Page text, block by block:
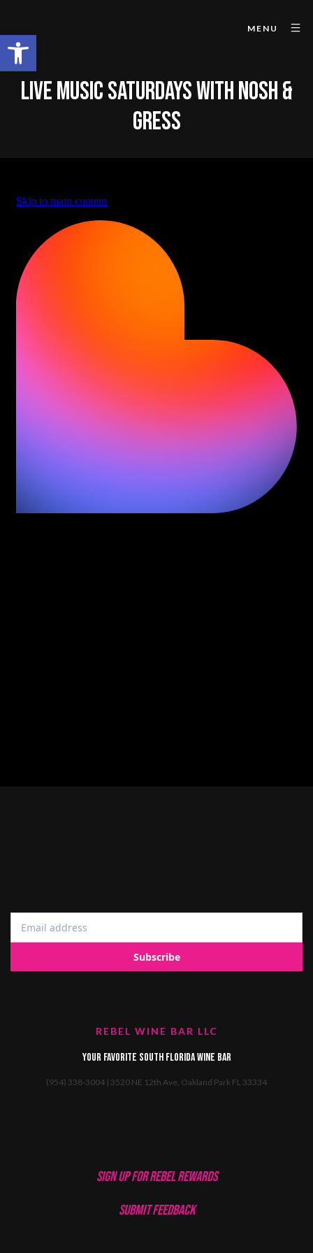
Open toolbar MENU
LIVE MUSIC SATURDAYS WITH NOSH &
GRESS
REBEL WINE BAR LLC
Your favorite South Florida Wine Bar
(954) 338-3004 | 3520 NE 12th Ave, Oakland Park FL 33334
SIGN UP FOR REBEL REWARDS
SUBMIT FEEDBACK